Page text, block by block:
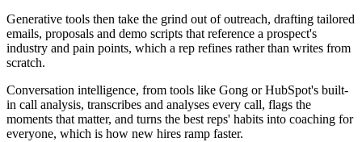
Generative tools then take the grind out of outreach, drafting tailored
emails, proposals and demo scripts that reference a prospect's
industry and pain points, which a rep refines rather than writes from
scratch.
Conversation intelligence, from tools like Gong or HubSpot's built-
in call analysis, transcribes and analyses every call, flags the
moments that matter, and turns the best reps' habits into coaching for
everyone, which is how new hires ramp faster.